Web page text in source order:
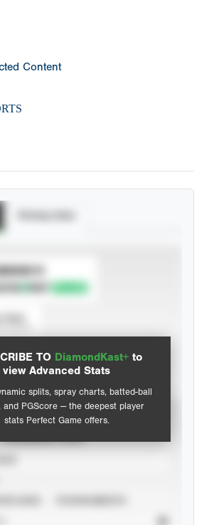
Content
TO DiamondKast+ to
view Advanced Stats
splits, spray charts, batted-ball
and PGScore — the deepest player
stats Perfect Game offers.
TO
Statistics